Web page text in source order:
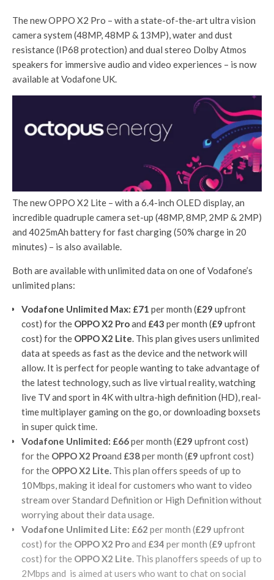
The new OPPO X2 Pro – with a state-of-the-art ultra vision
camera system (48MP, 48MP & 13MP), water and dust
resistance (IP68 protection) and dual stereo Dolby Atmos
speakers for immersive audio and video experiences – is now
available at Vodafone UK.
The new OPPO X2 Lite – with a 6.4-inch OLED display, an
incredible quadruple camera set-up (48MP, 8MP, 2MP & 2MP)
and 4025mAh battery for fast charging (50% charge in 20
minutes) – is also available.
Both are available with unlimited data on one of Vodafone’s
unlimited plans:
Vodafone Unlimited Max: £71 per month (£29 upfront
cost) for the OPPO X2 Proand £43 per month (£9 upfront
cost) for the OPPO X2 Lite. This plan gives users unlimited
data at speeds as fast as the device and the network will
allow. It is perfect for people wanting to take advantage of
the latest technology, such as live virtual reality, watching
live TV and sport in 4K with ultra-high definition (HD), real-
time multiplayer gaming on the go, or downloading boxsets
in super quick time.
Vodafone Unlimited: £66per month (£29 upfront cost)
for the OPPO X2 Proand £38per month (£9 upfront cost)
for the OPPO X2 Lite. This plan offers speeds of up to
10Mbps, making it ideal for customers who want to video
stream over Standard Definition or High Definition without
worrying about their data usage.
Vodafone Unlimited Lite: £62 per month (£29 upfront
cost) for the OPPO X2 Proand £34 per month (£9 upfront
cost) for the OPPO X2 Lite. This planoffers speeds of up to
2Mbps and is aimed at users who want to chat on social